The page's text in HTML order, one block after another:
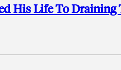
His Life To Draining